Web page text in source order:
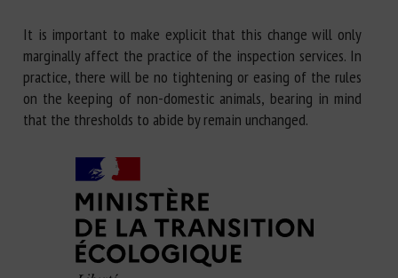
It is important to make explicit that this change will only
marginally affect the practice of the inspection services. In
practice, there will be no tightening or easing of the rules
on the keeping of non-domestic animals, bearing in mind
that the thresholds to abide by remain unchanged.